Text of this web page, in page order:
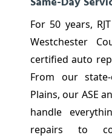
For 50 years,
Westchester
certified auto
From our
Plains, our ASE
handle
repairs to